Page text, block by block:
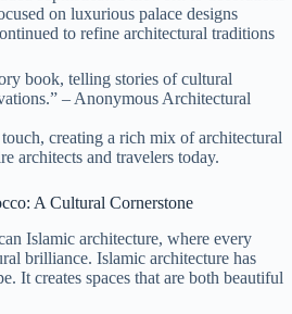
on luxurious palace designs
to refine architectural traditions
book, telling stories of cultural
– Anonymous Architectural
creating a rich mix of architectural
architects and travelers today.
A Cultural Cornerstone
Islamic architecture, where every
brilliance. Islamic architecture has
It creates spaces that are both beautiful